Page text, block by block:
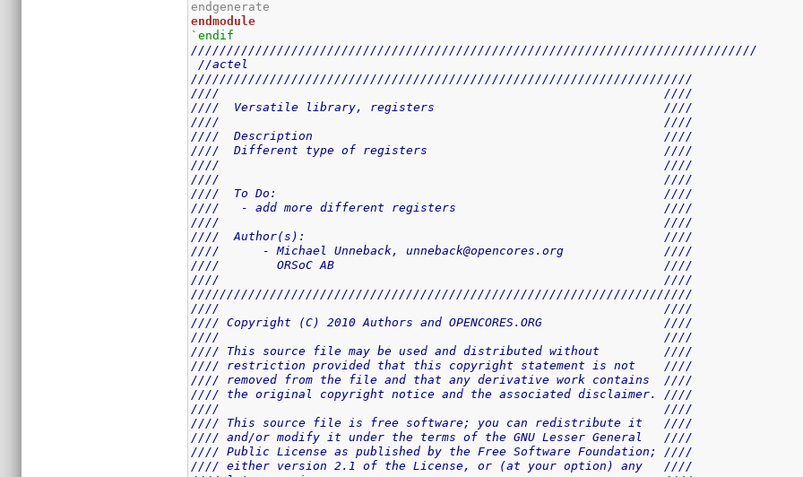
endmodule
`endif
///////////////////////////////////////////////////////////////////////////////
//actel
//////////////////////////////////////////////////////////////////////
////                                                              ////
////  Versatile library, registers                                ////
////                                                              ////
////  Description                                                 ////
////  Different type of registers                                 ////
////                                                              ////
////                                                              ////
////  To Do:                                                      ////
////   - add more different registers                             ////
////                                                              ////
////  Author(s):                                                  ////
////      - Michael Unneback, unneback@opencores.org              ////
////        ORSoC AB                                              ////
////                                                              ////
//////////////////////////////////////////////////////////////////////
////                                                              ////
//// Copyright (C) 2010 Authors and OPENCORES.ORG                 ////
////                                                              ////
//// This source file may be used and distributed without         ////
//// restriction provided that this copyright statement is not    ////
//// removed from the file and that any derivative work contains  ////
//// the original copyright notice and the associated disclaimer. ////
////                                                              ////
//// This source file is free software; you can redistribute it   ////
//// and/or modify it under the terms of the GNU Lesser General   ////
//// Public License as published by the Free Software Foundation; ////
//// either version 2.1 of the License, or (at your option) any   ////